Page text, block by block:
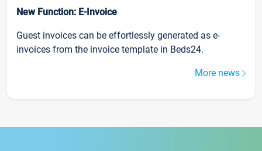
New Function: E-Invoice
Guest invoices can be effortlessly generated as e-
invoices from the invoice template in Beds24.
More news